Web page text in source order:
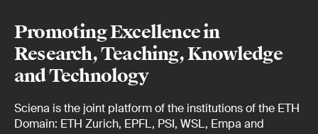
Promoting Excellence in
Research, Teaching, Knowledge
and Technology
Sciena is the joint platform of the institutions of the ETH
Domain: ETH Zurich, EPFL, PSI, WSL, Empa and